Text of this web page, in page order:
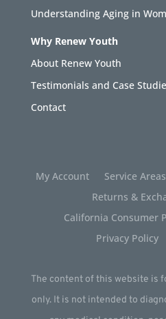
Understanding Aging in
Why Renew Youth
About Renew Youth
Testimonials and Case
Contact
My Account Service Areas
Returns &
California Consumer
Privacy Policy
The content of this website is
only. It is not intended to